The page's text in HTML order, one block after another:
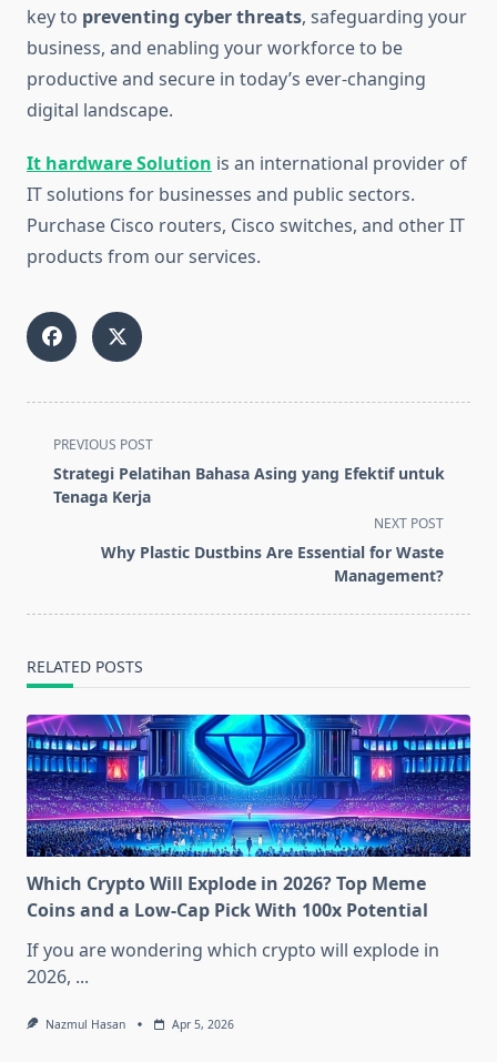
key to preventing cyber threats, safeguarding your
business, and enabling your workforce to be
productive and secure in today’s ever-changing
digital landscape.
It hardware Solution is an international provider of
IT solutions for businesses and public sectors.
Purchase Cisco routers, Cisco switches, and other IT
products from our services.
<span
class="nav-
subtitle
PREVIOUS POST
Strategi Pelatihan Bahasa Asing yang Efektif untuk
Tenaga Kerja
NEXT POST
Why Plastic Dustbins Are Essential for Waste
Management?
RELATED POSTS
Which Crypto Will Explode in 2026? Top Meme
Coins and a Low-Cap Pick With 100x Potential
If you are wondering which crypto will explode in
2026, ...
Nazmul Hasan Apr 5, 2026